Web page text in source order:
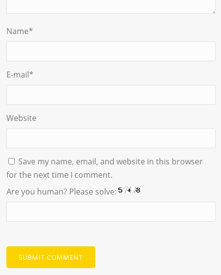
Name*
E-mail*
Website
Save my name, email, and website in this browser
for the next time I comment.
Are you human? Please solve: